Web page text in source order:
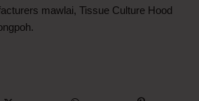
mawlai, Tissue Culture Hood